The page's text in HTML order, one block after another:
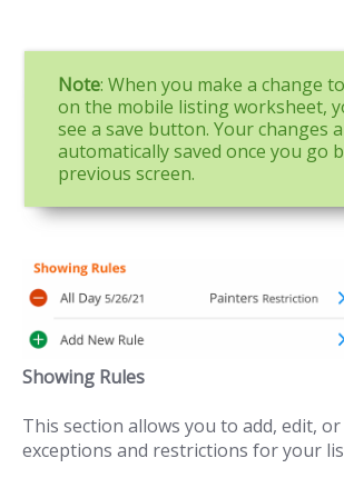
Note: When you make a change
on the mobile listing worksheet,
see a save button. Your changes
automatically saved once you go
previous screen.
Showing Rules
This section allows you to add, edit,
exceptions and restrictions for your